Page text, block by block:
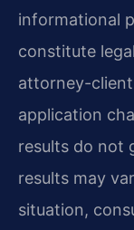
informational
constitute
attorney-
application
results do not
results may
situation,